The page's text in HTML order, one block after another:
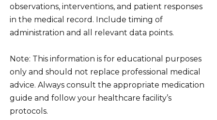
observations, interventions, and patient responses
in the medical record. Include timing of
administration and all relevant data points.
Note: This information is for educational purposes
only and should not replace professional medical
advice. Always consult the appropriate medication
guide and follow your healthcare facility’s
protocols.